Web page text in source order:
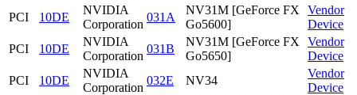
PCI
10DE
NVIDIA
Corporation
031A
NV31M [GeForce FX
Go5600]
Vendor
Device
PCI
10DE
NVIDIA
Corporation
031B
NV31M [GeForce FX
Go5650]
Vendor
Device
PCI
10DE
NVIDIA
Corporation
032E NV34
Vendor
Device